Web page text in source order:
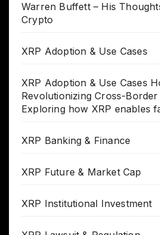
Warren Buffett – His
Crypto
XRP Adoption & Use Cases
XRP Adoption & Use Cases
Revolutionizing Cross-Border
Exploring how XRP enables
XRP Banking & Finance
XRP Future & Market Cap
XRP Institutional Investment